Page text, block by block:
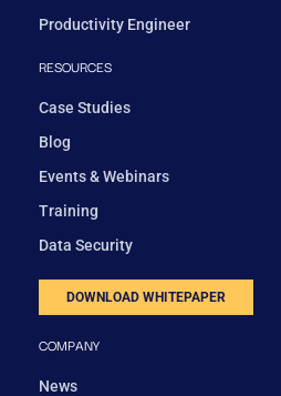
Productivity Engineer
RESOURCES
Case Studies
Blog
Events & Webinars
Training
Data Security
DOWNLOAD WHITEPAPER
COMPANY
News